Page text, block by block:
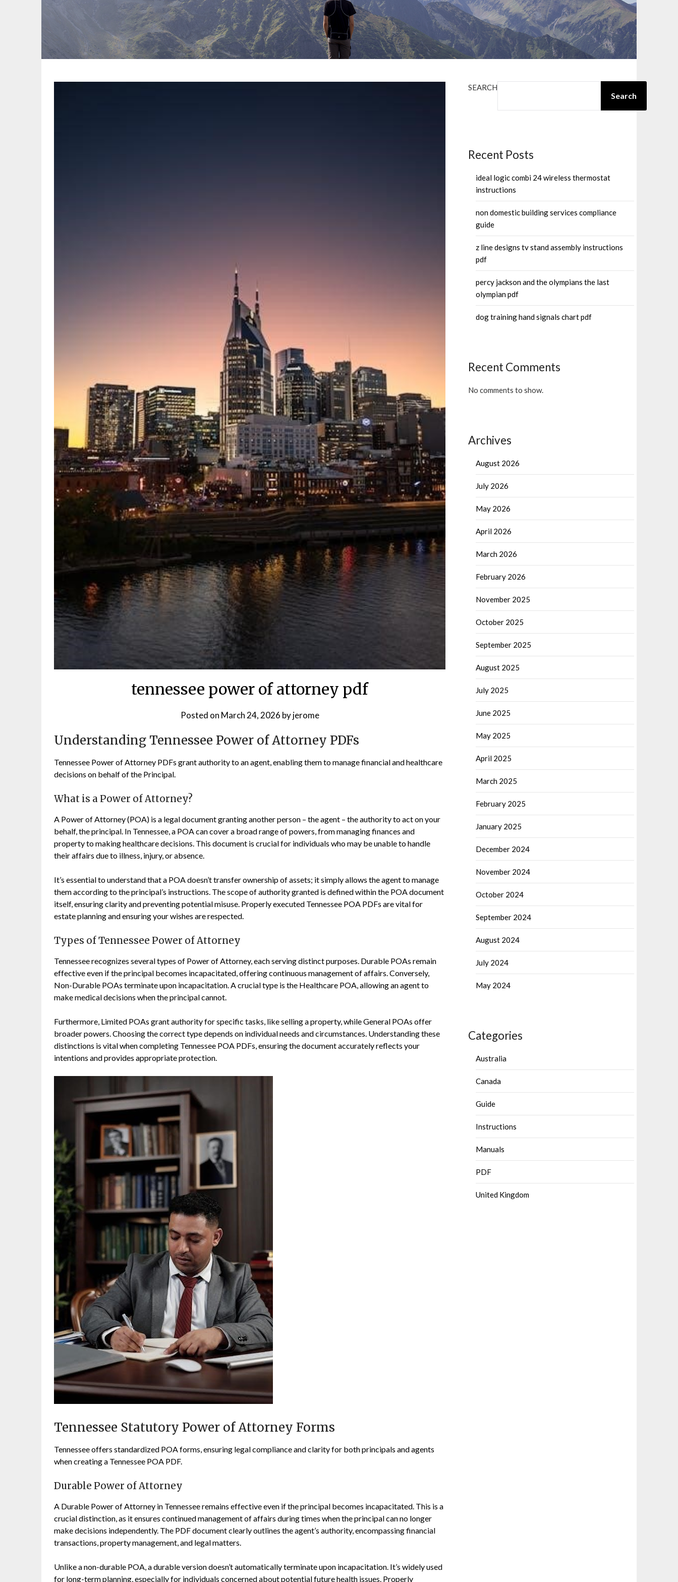
tennessee power of attorney pdf
Posted on March 24, 2026 byjerome
Understanding Tennessee Power of Attorney PDFs
Tennessee Power of Attorney PDFs grant authority to an agent, enabling them to manage financial and healthcare
decisions on behalf of the Principal.
What is a Power of Attorney?
A Power of Attorney (POA) is a legal document granting another person – the agent – the authority to act on your
behalf, the principal. In Tennessee, a POA can cover a broad range of powers, from managing finances and
property to making healthcare decisions. This document is crucial for individuals who may be unable to handle
their affairs due to illness, injury, or absence.
It’s essential to understand that a POA doesn’t transfer ownership of assets; it simply allows the agent to manage
them according to the principal’s instructions. The scope of authority granted is defined within the POA document
itself, ensuring clarity and preventing potential misuse. Properly executed Tennessee POA PDFs are vital for
estate planning and ensuring your wishes are respected.
Types of Tennessee Power of Attorney
Tennessee recognizes several types of Power of Attorney, each serving distinct purposes. Durable POAs remain
effective even if the principal becomes incapacitated, offering continuous management of affairs. Conversely,
Non-Durable POAs terminate upon incapacitation. A crucial type is the Healthcare POA, allowing an agent to
make medical decisions when the principal cannot.
Furthermore, Limited POAs grant authority for specific tasks, like selling a property, while General POAs offer
broader powers. Choosing the correct type depends on individual needs and circumstances. Understanding these
distinctions is vital when completing Tennessee POA PDFs, ensuring the document accurately reflects your
intentions and provides appropriate protection.
Tennessee Statutory Power of Attorney Forms
Tennessee offers standardized POA forms, ensuring legal compliance and clarity for both principals and agents
when creating a Tennessee POA PDF.
Durable Power of Attorney
A Durable Power of Attorney in Tennessee remains effective even if the principal becomes incapacitated. This is a
crucial distinction, as it ensures continued management of affairs during times when the principal can no longer
make decisions independently. The PDF document clearly outlines the agent’s authority, encompassing financial
transactions, property management, and legal matters.
Unlike a non-durable POA, a durable version doesn’t automatically terminate upon incapacitation. It’s widely used
for long-term planning, especially for individuals concerned about potential future health issues. Properly
SEARCH
Search
Recent Posts
ideal logic combi 24 wireless thermostat
instructions
non domestic building services compliance
guide
z line designs tv stand assembly instructions
pdf
percy jackson and the olympians the last
olympian pdf
dog training hand signals chart pdf
Recent Comments
No comments to show.
Archives
August 2026
July 2026
May 2026
April 2026
March 2026
February 2026
November 2025
October 2025
September 2025
August 2025
July 2025
June 2025
May 2025
April 2025
March 2025
February 2025
January 2025
December 2024
November 2024
October 2024
September 2024
August 2024
July 2024
May 2024
Categories
Australia
Canada
Guide
Instructions
Manuals
PDF
United Kingdom